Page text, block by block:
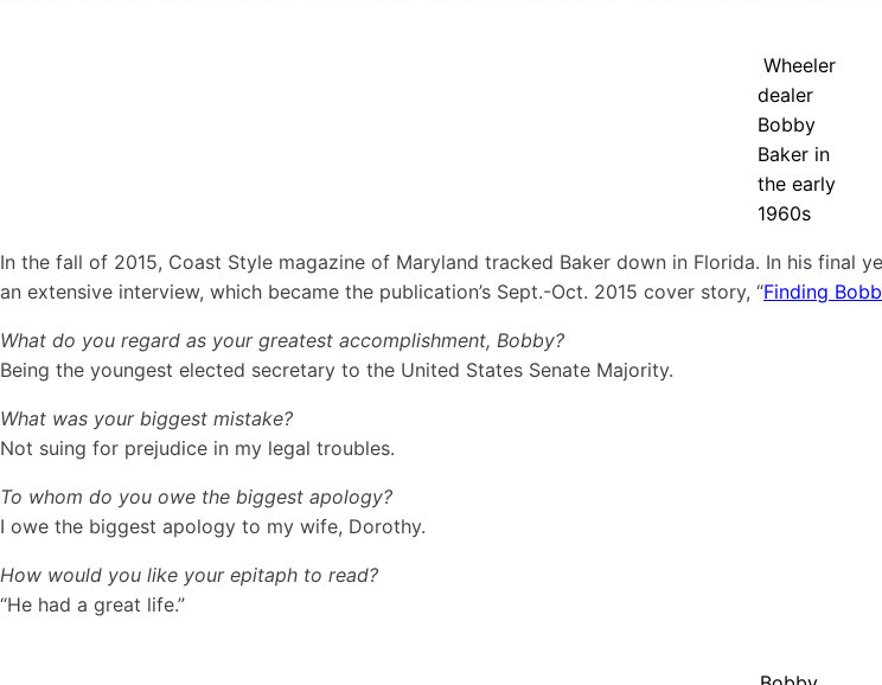
Wheeler
dealer
Bobby
Baker in
the early
1960s
In the fall of 2015, Coast Style magazine of Maryland tracked Baker down in Florida. In his final
an extensive interview, which became the publication’s Sept.-Oct. 2015 cover story, “Finding
What do you regard as your greatest accomplishment, Bobby?
Being the youngest elected secretary to the United States Senate Majority.
What was your biggest mistake?
Not suing for prejudice in my legal troubles.
To whom do you owe the biggest apology?
I owe the biggest apology to my wife, Dorothy.
How would you like your epitaph to read?
“He had a great life.”